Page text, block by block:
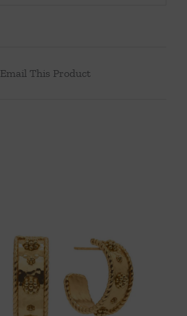
Email This Product